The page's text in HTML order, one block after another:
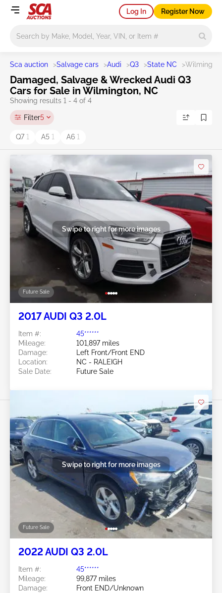
Log In Register Now
Sca auction >Salvage cars >Audi >Q3 >State NC >
Damaged, Salvage & Wrecked Audi Q3
Cars for Sale in Wilmington, NC
Showing results 1 - 4 of 4
Filter5
Q7 1 A5 1 A6 1
Future Sale
Swipe to right for more images
2017 AUDI Q3 2.0L
Item #:
45******
Mileage:
101,897 miles
Damage:
Left Front/Front END
Location:
NC - RALEIGH
Sale Date:
Future Sale
Future Sale
Swipe to right for more images
2022 AUDI Q3 2.0L
Item #:
45******
Mileage:
99,877 miles
Damage:
Front END/Unknown